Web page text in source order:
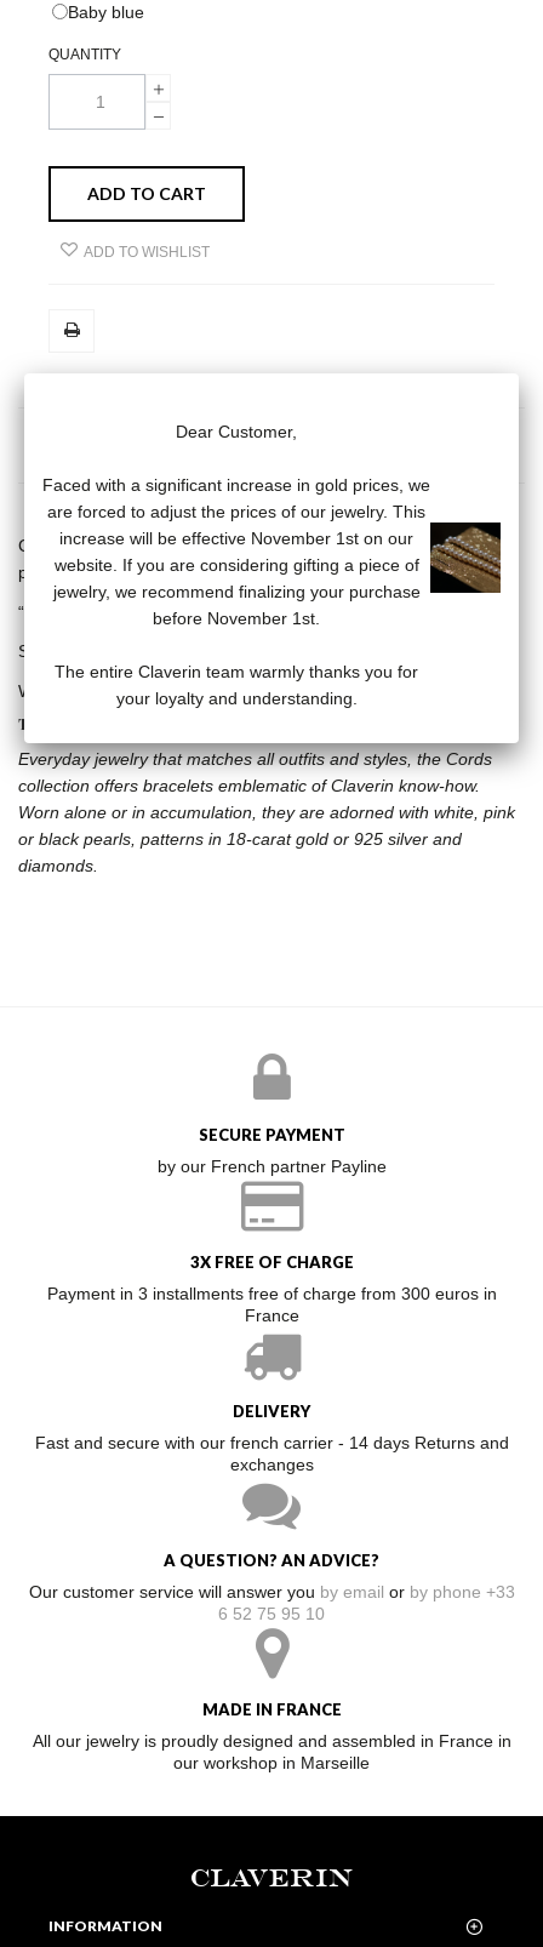
Baby blue
QUANTITY
ADD TO CART
ADD TO WISHLIST
Cord bracelet, adjustable with sliding knot and one white cultured
pearl (7/8 mm), 18 carat white gold skull and crossbones motif.
“Claverin” engraved on 18 carat white gold plate.
Several cord bracelet colors available.
Weight of gold: .92 gram
THE CORDS COLLECTION
Everyday jewelry that matches all outfits and styles, the Cords
collection offers bracelets emblematic of Claverin know-how.
Worn alone or in accumulation, they are adorned with white, pink
or black pearls, patterns in 18-carat gold or 925 silver and
diamonds.
SECURE PAYMENT
by our French partner Payline
3X FREE OF CHARGE
Payment in 3 installments free of charge from 300 euros in
France
DELIVERY
Fast and secure with our french carrier - 14 days Returns and
exchanges
A QUESTION? AN ADVICE?
Our customer service will answer you by email or by phone +33
6 52 75 95 10
MADE IN FRANCE
All our jewelry is proudly designed and assembled in France in
our workshop in Marseille
CLAVERIN
INFORMATION
Dear Customer,
Faced with a significant increase in gold prices, we
are forced to adjust the prices of our jewelry. This
increase will be effective November 1st on our
website. If you are considering gifting a piece of
jewelry, we recommend finalizing your purchase
before November 1st.
The entire Claverin team warmly thanks you for
your loyalty and understanding.